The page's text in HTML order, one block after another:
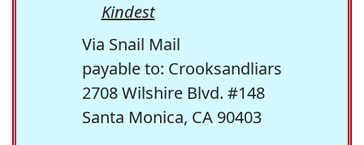
Kindest
Via Snail Mail
payable to: Crooksandliars
2708 Wilshire Blvd. #148
Santa Monica, CA 90403